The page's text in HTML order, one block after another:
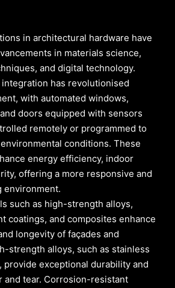
in architectural hardware have
in materials science,
and digital technology.
has revolutionised
with automated windows,
doors equipped with sensors
remotely or programmed to
conditions. These
energy efficiency, indoor
offering a more responsive and
environment.
such as high-strength alloys,
coatings, and composites enhance
longevity of façades and
strength alloys, such as stainless
provide exceptional durability and
and tear. Corrosion-resistant